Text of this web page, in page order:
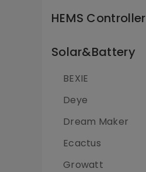
HEMS Controller
Solar&Battery
BEXIE
Deye
Dream Maker
Ecactus
Growatt